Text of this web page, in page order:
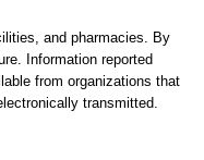
and pharmacies. By
Information reported
from organizations that
transmitted.